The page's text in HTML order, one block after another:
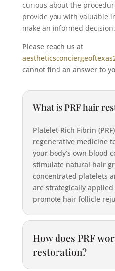
curious about the
provide you with valuable
make an informed decision.
Please reach us at
cannot find an answer to
What is PRF hair
Platelet-Rich Fibrin
regenerative medicine
your body’s own blood
stimulate natural hair
concentrated platelets
are strategically
promote hair follicle
How does PRF
restoration?